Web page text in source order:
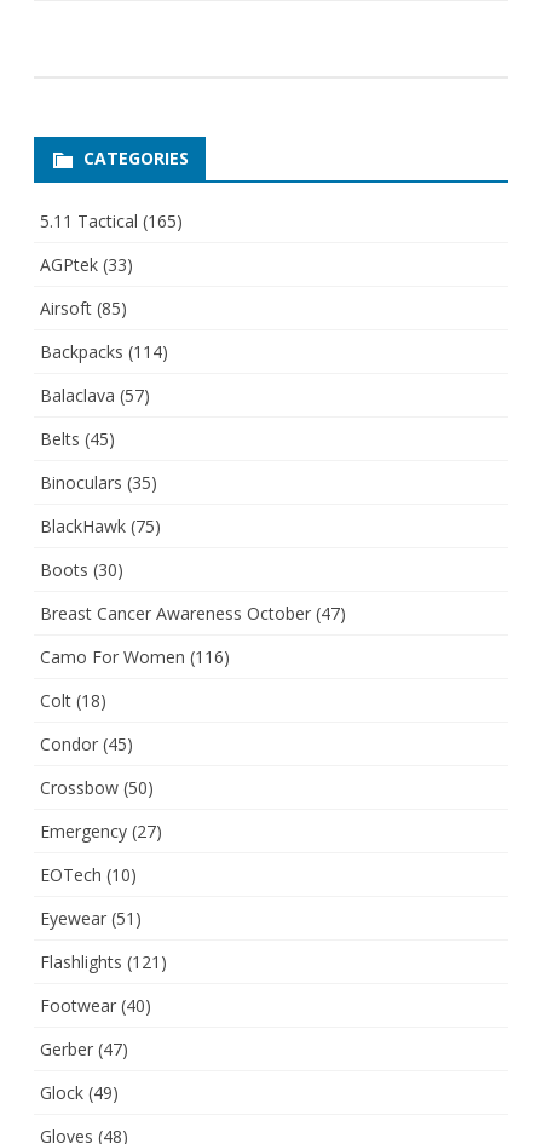
CATEGORIES
5.11 Tactical (165)
AGPtek (33)
Airsoft (85)
Backpacks (114)
Balaclava (57)
Belts (45)
Binoculars (35)
BlackHawk (75)
Boots (30)
Breast Cancer Awareness October (47)
Camo For Women (116)
Colt (18)
Condor (45)
Crossbow (50)
Emergency (27)
EOTech (10)
Eyewear (51)
Flashlights (121)
Footwear (40)
Gerber (47)
Glock (49)
Gloves (48)